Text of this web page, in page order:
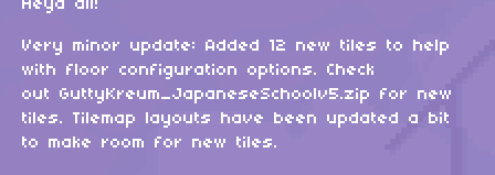
Heya all!
Very minor update: Added 12 new tiles to help
with floor configuration options. Check
out GuttyKreum_JapaneseSchoolv5.zip for new
tiles. Tilemap layouts have been updated a bit
to make room for new tiles.